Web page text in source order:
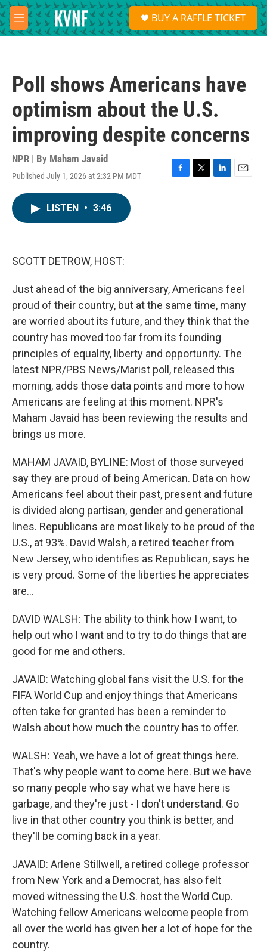
Skip to main content
M
e
S
e
a
BUY A RAFFLE TICKET
Poll shows Americans have
optimism about the U.S.
improving despite concerns
NPR | By Maham Javaid
Published July 1, 2026 at 2:32 PM MDT
F
T
L
E
LISTEN • 3:46
SCOTT DETROW, HOST:
Just ahead of the big anniversary, Americans feel
proud of their country, but at the same time, many
are worried about its future, and they think that the
country has moved too far from its founding
principles of equality, liberty and opportunity. The
latest NPR/PBS News/Marist poll, released this
morning, adds those data points and more to how
Americans are feeling at this moment. NPR's
Maham Javaid has been reviewing the results and
brings us more.
MAHAM JAVAID, BYLINE: Most of those surveyed
say they are proud of being American. Data on how
Americans feel about their past, present and future
is divided along partisan, gender and generational
lines. Republicans are most likely to be proud of the
U.S., at 93%. David Walsh, a retired teacher from
New Jersey, who identifies as Republican, says he
is very proud. Some of the liberties he appreciates
are...
DAVID WALSH: The ability to think how I want, to
help out who I want and to try to do things that are
good for me and others.
JAVAID: Watching global fans visit the U.S. for the
FIFA World Cup and enjoy things that Americans
often take for granted has been a reminder to
Walsh about how much the country has to offer.
WALSH: Yeah, we have a lot of great things here.
That's why people want to come here. But we have
so many people who say what we have here is
garbage, and they're just - I don't understand. Go
live in that other country you think is better, and
they'll be coming back in a year.
JAVAID: Arlene Stillwell, a retired college professor
from New York and a Democrat, has also felt
moved witnessing the U.S. host the World Cup.
Watching fellow Americans welcome people from
all over the world has given her a lot of hope for the
country.